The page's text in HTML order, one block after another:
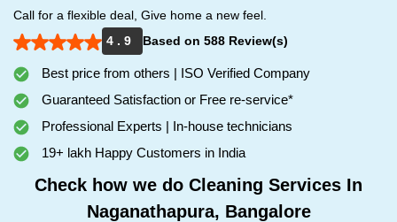
Call for a flexible deal, Give home a new feel.
4 . 9
Based on 588 Review(s)
Best price from others | ISO Verified Company
Guaranteed Satisfaction or Free re-service*
Professional Experts | In-house technicians
19+ lakh Happy Customers in India
Check how we do Cleaning Services In
Naganathapura, Bangalore